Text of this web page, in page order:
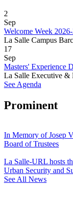
2
Sep
Welcome Week
La Salle Campus
17
Sep
Masters' Experience
La Salle Executive &
See Agenda
Prominent
In Memory of Josep
Board of Trustees
La Salle-URL hosts
Urban Security and
See All News